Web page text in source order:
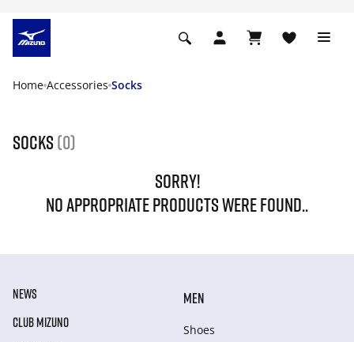
Home Accessories Socks
Socks (0)
SORRY!
NO APPROPRIATE PRODUCTS WERE FOUND..
NEWS
CLUB MIZUNO
MEN
Shoes